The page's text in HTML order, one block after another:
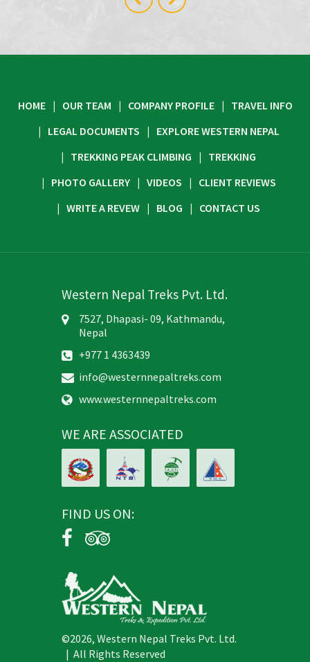
LEGAL DOCUMENTS
EXPLORE WESTERN NEPAL
TREKKING PEAK CLIMBING
TREKKING
PHOTO GALLERY
VIDEOS
CLIENT REVIEWS
WRITE A REVEW
BLOG CONTACT US
7527, Dhapasi- 09, Kathmandu,
Nepal
+977 1 4363439
info@westernnepaltreks.com
www.westernnepaltreks.com
FIND US ON:
©2026, Western Nepal Treks Pvt. Ltd.
| All Rights Reserved
Design and Develop By: